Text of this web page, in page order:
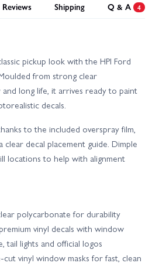
Reviews Shipping Q & A 4
pickup look with the HPI Ford
from strong clear
long life, it arrives ready to paint
decals.
to the included overspray film,
decal placement guide. Dimple
locations to help with alignment
polycarbonate for durability
vinyl decals with window
tail lights and official logos
vinyl window masks for fast, clean